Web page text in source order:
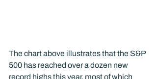
The chart above illustrates that the S&P
500 has reached over a dozen new
record highs this year, most of which